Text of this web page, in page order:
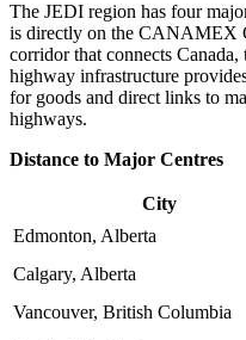
The JEDI region has four
is directly on the CANAMEX
corridor that connects
highway infrastructure
for goods and direct links to
highways.
Distance to Major Centres
City
Edmonton, Alberta
Calgary, Alberta
Vancouver, British Columbia